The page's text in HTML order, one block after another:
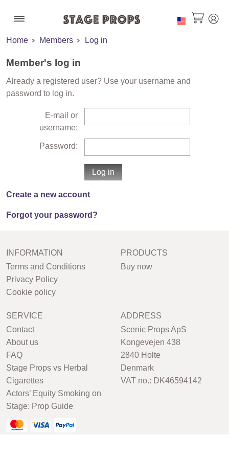
Home Members Log in
Member's log in
Already a registered user? Use your username and
password to log in.
E-mail or
username:
Password:
Create a new account
Forgot your password?
INFORMATION
Terms and Conditions
Privacy Policy
Cookie policy
PRODUCTS
Buy now
SERVICE
Contact
About us
FAQ
Stage Props vs Herbal
Cigarettes
Actors’ Equity Smoking on
Stage: Prop Guide
ADDRESS
Scenic Props ApS
Kongevejen 438
2840 Holte
Denmark
VAT no.: DK46594142